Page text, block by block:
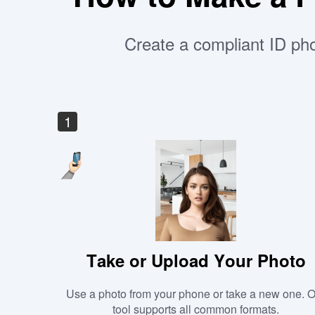
Create a compliant ID
1
Take or Upload Your Photo
Use a photo from your phone or take a new one.
tool supports all common formats.